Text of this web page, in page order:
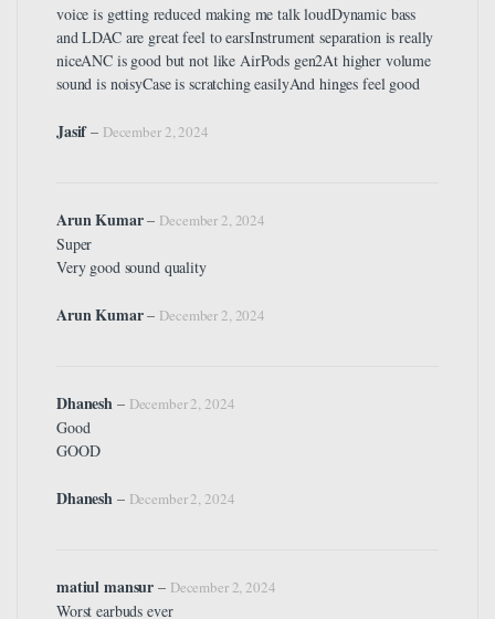
voice is getting reduced making me talk loudDynamic bass
and LDAC are great feel to earsInstrument separation is really
niceANC is good but not like AirPods gen2At higher volume
sound is noisyCase is scratching easilyAnd hinges feel good
Jasif– December 2, 2024
Arun Kumar– December 2, 2024
Super
Very good sound quality
Arun Kumar– December 2, 2024
Dhanesh – December 2, 2024
Good
GOOD
Dhanesh – December 2, 2024
matiul mansur– December 2, 2024
Worst earbuds ever